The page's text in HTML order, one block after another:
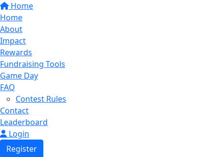
Home
Home
About
Impact
Rewards
Fundraising Tools
Game Day
FAQ
Contest Rules
Contact
Leaderboard
Login
Register